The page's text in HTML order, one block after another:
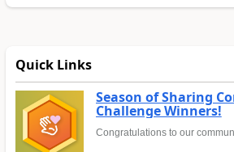
Quick Links
Season of Sharing
Challenge Winners!
Congratulations to our